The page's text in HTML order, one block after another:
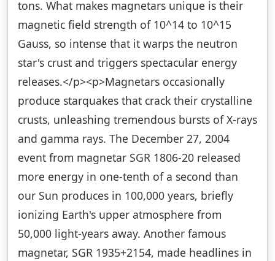
tons. What makes magnetars unique is their
magnetic field strength of 10^14 to 10^15
Gauss, so intense that it warps the neutron
star's crust and triggers spectacular energy
releases.</p><p>Magnetars occasionally
produce starquakes that crack their crystalline
crusts, unleashing tremendous bursts of X-rays
and gamma rays. The December 27, 2004
event from magnetar SGR 1806-20 released
more energy in one-tenth of a second than
our Sun produces in 100,000 years, briefly
ionizing Earth's upper atmosphere from
50,000 light-years away. Another famous
magnetar, SGR 1935+2154, made headlines in